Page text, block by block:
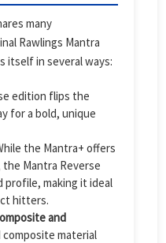
many
Rawlings Mantra
itself in several ways:
edition flips the
for a bold, unique
the Mantra+ offers
Mantra Reverse
profile, making it ideal
hitters.
and
material